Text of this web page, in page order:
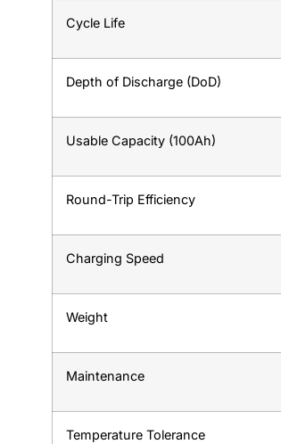
Cycle Life
Depth of Discharge (DoD)
Usable Capacity (100Ah)
Round-Trip Efficiency
Charging Speed
Weight
Maintenance
Temperature Tolerance